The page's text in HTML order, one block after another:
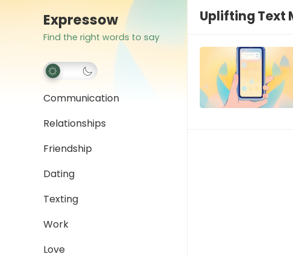
Expressow
Find the right words to say
Communication
Relationships
Friendship
Dating
Texting
Work
Love
Uplifting Text